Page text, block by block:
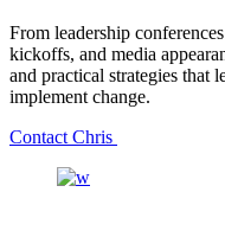
From leadership
kickoffs, and media
and practical strategies that
implement change.
Contact Chris